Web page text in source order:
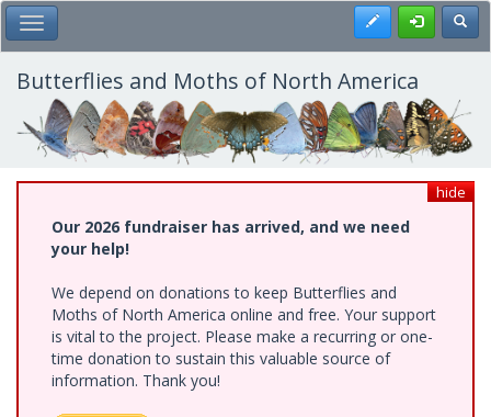
Skip
to
main
content
Toggle Main Menu Register
Butterflies and Moths of North America
hide
Our 2026 fundraiser has arrived, and we need
your help!
We depend on donations to keep Butterflies and
Moths of North America online and free. Your support
is vital to the project. Please make a recurring or one-
time donation to sustain this valuable source of
information. Thank you!